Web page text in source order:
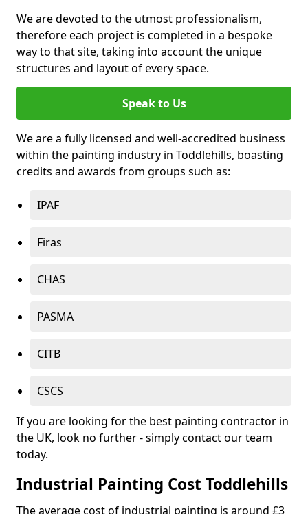
We are devoted to the utmost professionalism,
therefore each project is completed in a bespoke
way to that site, taking into account the unique
structures and layout of every space.
Speak to Us
We are a fully licensed and well-accredited business
within the painting industry in Toddlehills, boasting
credits and awards from groups such as:
IPAF
Firas
CHAS
PASMA
CITB
CSCS
If you are looking for the best painting contractor in
the UK, look no further - simply contact our team
today.
Industrial Painting Cost Toddlehills
The average cost of industrial painting is around £3